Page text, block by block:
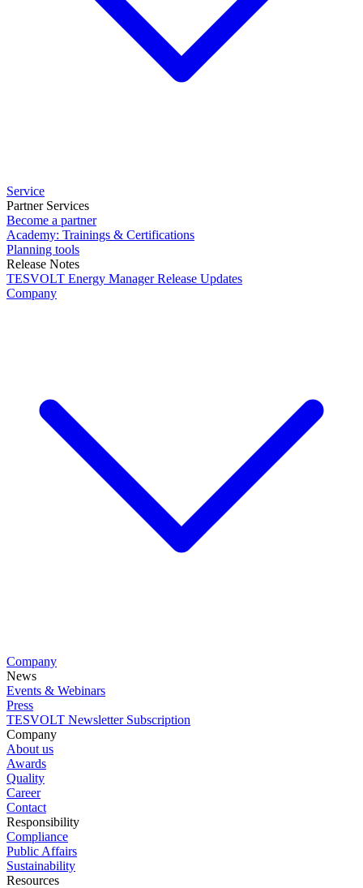
Service
Partner Services
Become a partner
Academy: Trainings & Certifications
Planning tools
Release Notes
TESVOLT Energy Manager Release Updates
Company
Company
News
Events & Webinars
Press
TESVOLT Newsletter Subscription
Company
About us
Awards
Quality
Career
Contact
Responsibility
Compliance
Public Affairs
Sustainability
Resources